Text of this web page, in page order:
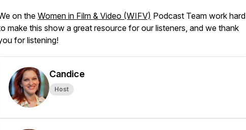
on theWomen in Film & Video (WIFV) Podcast Team work hard
make this show a great resource for our listeners, and we thank
for listening!
Candice
Host